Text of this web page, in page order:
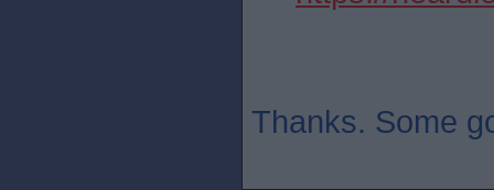
Thanks. Some